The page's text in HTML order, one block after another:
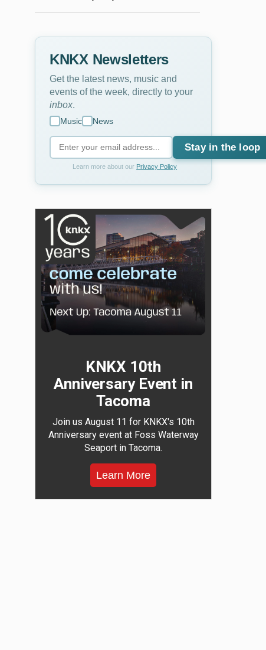
KNKX Newsletters
Get the latest news, music and
events of the week, directly to your
inbox
Music News
Stay in the loop
Learn more about our Privacy Policy
KNKX 10th
Anniversary Event in
Tacoma
Join us August 11 for KNKX's 10th
Anniversary event at Foss Waterway
Seaport in Tacoma.
Learn More